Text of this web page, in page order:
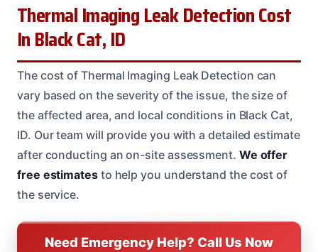
Thermal Imaging Leak Detection Cost
In Black Cat, ID
The cost of Thermal Imaging Leak Detection can
vary based on the severity of the issue, the size of
the affected area, and local conditions in Black Cat,
ID. Our team will provide you with a detailed estimate
after conducting an on-site assessment. We offer
free estimatesto help you understand the cost of
the service.
Need Emergency Help? Call Us Now